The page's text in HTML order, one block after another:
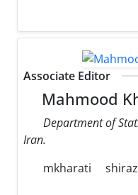
Associate Editor
Mahmood
Department of
Iran.
mkharati